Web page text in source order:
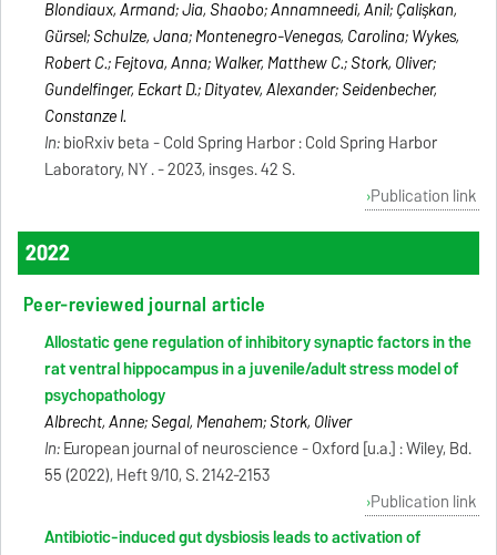
Blondiaux, Armand; Jia, Shaobo; Annamneedi, Anil; Çalişkan,
Gürsel; Schulze, Jana; Montenegro-Venegas, Carolina; Wykes,
Robert C.; Fejtova, Anna; Walker, Matthew C.; Stork, Oliver;
Gundelfinger, Eckart D.; Dityatev, Alexander; Seidenbecher,
Constanze I.
In:bioRxiv beta - Cold Spring Harbor : Cold Spring Harbor
Laboratory, NY . - 2023, insges. 42 S.
Publication link
2022
Peer-reviewed journal article
Allostatic gene regulation of inhibitory synaptic factors in the
rat ventral hippocampus in a juvenile/adult stress model of
psychopathology
Albrecht, Anne; Segal, Menahem; Stork, Oliver
In:European journal of neuroscience - Oxford [u.a.] : Wiley, Bd.
55 (2022), Heft 9/10, S. 2142-2153
Publication link
Antibiotic-induced gut dysbiosis leads to activation of